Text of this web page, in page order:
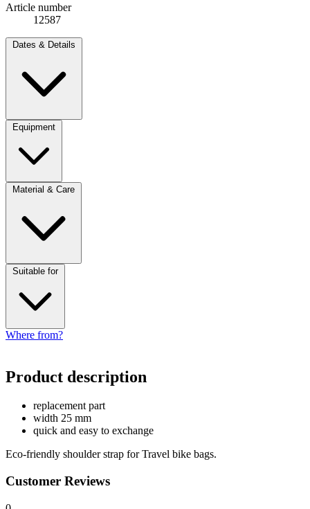
Article number
12587
Dates & Details
Equipment
Material & Care
Suitable for
Where from?
Product description
replacement part
width 25 mm
quick and easy to exchange
Eco-friendly shoulder strap for Travel bike bags.
Customer Reviews